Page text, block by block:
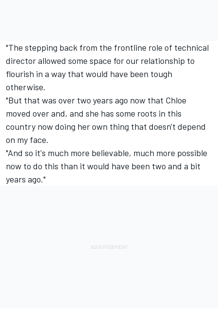
"The stepping back from the frontline role of technical
director allowed some space for our relationship to
flourish in a way that would have been tough
otherwise.
"But that was over two years ago now that Chloe
moved over and, and she has some roots in this
country now doing her own thing that doesn't depend
on my face.
"And so it's much more believable, much more possible
now to do this than it would have been two and a bit
years ago."